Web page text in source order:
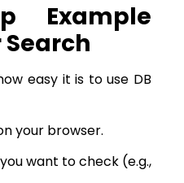
Example
easy it is to use DB
your browser.
want to check (e.g.,